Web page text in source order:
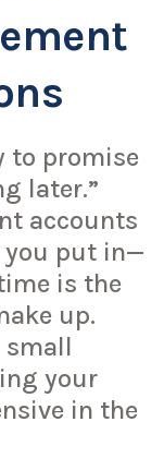
to promise
later.”
accounts
you put in—
is the
up.
small
your
in the